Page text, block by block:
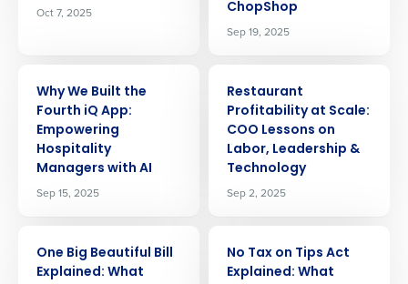
Oct 7, 2025
ChopShop
Sep 19, 2025
Why We Built the
Fourth iQ App:
Empowering
Hospitality
Managers with AI
Sep 15, 2025
Restaurant
Profitability at Scale:
COO Lessons on
Labor, Leadership &
Technology
Sep 2, 2025
One Big Beautiful Bill
Explained: What
No Tax on Tips Act
Explained: What